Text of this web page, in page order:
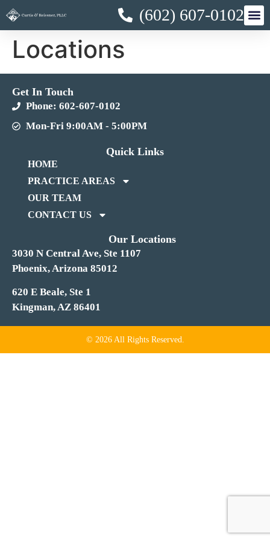
(602) 607-0102
Locations
Get In Touch
Phone: 602-607-0102
Mon-Fri 9:00AM - 5:00PM
Quick Links
HOME
PRACTICE AREAS
OUR TEAM
CONTACT US
Our Locations
3030 N Central Ave, Ste 1107
Phoenix, Arizona 85012
620 E Beale, Ste 1
Kingman, AZ 86401
© 2026 All Rights Reserved.